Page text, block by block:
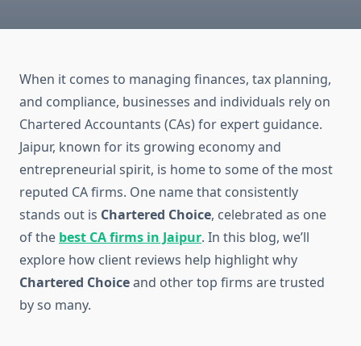
When it comes to managing finances, tax planning,
and compliance, businesses and individuals rely on
Chartered Accountants (CAs) for expert guidance.
Jaipur, known for its growing economy and
entrepreneurial spirit, is home to some of the most
reputed CA firms. One name that consistently
stands out is Chartered Choice, celebrated as one
of the best CA firms in Jaipur. In this blog, we’ll
explore how client reviews help highlight why
Chartered Choiceand other top firms are trusted
by so many.